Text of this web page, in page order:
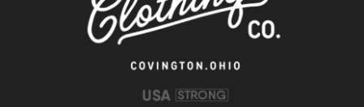
the
product
page